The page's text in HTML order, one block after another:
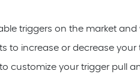
triggers on the market
increase or decrease
customize your trigger pull